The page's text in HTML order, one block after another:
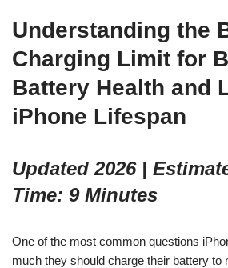
Understanding the
Charging Limit for
Battery Health and
iPhone Lifespan
Updated 2026 |
Time: 9 Minutes
One of the most common questions
much they should charge their battery to